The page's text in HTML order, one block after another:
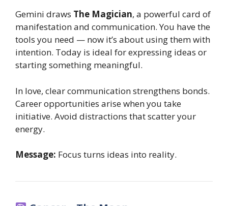
Gemini draws The Magician, a powerful card of
manifestation and communication. You have the
tools you need — now it’s about using them with
intention. Today is ideal for expressing ideas or
starting something meaningful.
In love, clear communication strengthens bonds.
Career opportunities arise when you take
initiative. Avoid distractions that scatter your
energy.
Message: Focus turns ideas into reality.